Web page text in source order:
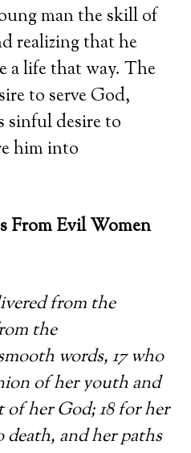
man the skill of
realizing that he
a life that way. The
to serve God,
sinful desire to
him into
From Evil Women
from the
the
words, 17 who
of her youth and
her God; 18 for her
and her paths